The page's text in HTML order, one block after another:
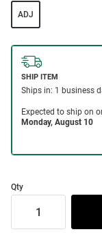
ADJ
Qty